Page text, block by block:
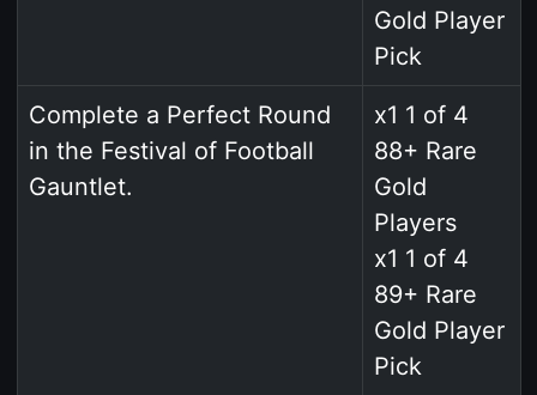
Gold Player
Pick
Complete a Perfect Round
in the Festival of Football
Gauntlet.
x1 1 of 4
88+ Rare
Gold
Players
x1 1 of 4
89+ Rare
Gold Player
Pick